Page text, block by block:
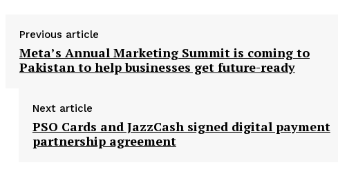
Previous article
Meta’s Annual Marketing Summit is coming to
Pakistan to help businesses get future-ready
Next article
PSO Cards and JazzCash signed digital payment
partnership agreement